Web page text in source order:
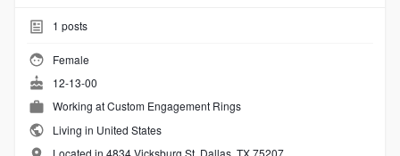
1 posts
Female
12-13-00
Working atCustom Engagement Rings
Living in United States